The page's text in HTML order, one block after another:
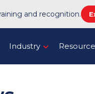
and recognition.
Industry